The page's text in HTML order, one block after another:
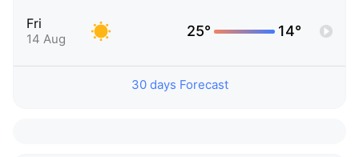
Fri
14 Aug 25° 14°
30 days Forecast